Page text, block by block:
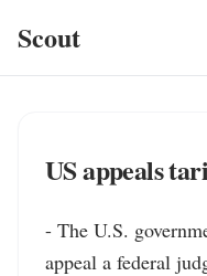
Scout
US appeals
- The U.S.
appeal a federal